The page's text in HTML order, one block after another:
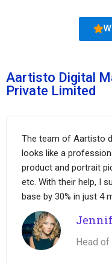
Aartisto Digital
Private Limited
The team of Aartisto
looks like a
product and portrait
etc. With their help, I
base by 30% in just 4
Head